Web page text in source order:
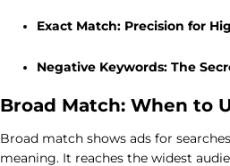
Exact Match: Precision for
Negative Keywords: The
Broad Match: When to
Broad match shows ads for
meaning. It reaches the widest